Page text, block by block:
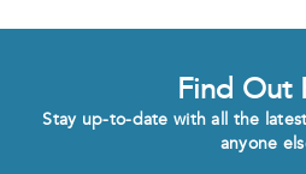
Find Out
Stay up-to-date with all the
anyone